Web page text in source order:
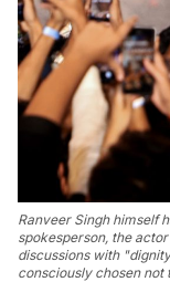
Ranveer Singh himself
spokesperson, the
discussions with
consciously chosen not